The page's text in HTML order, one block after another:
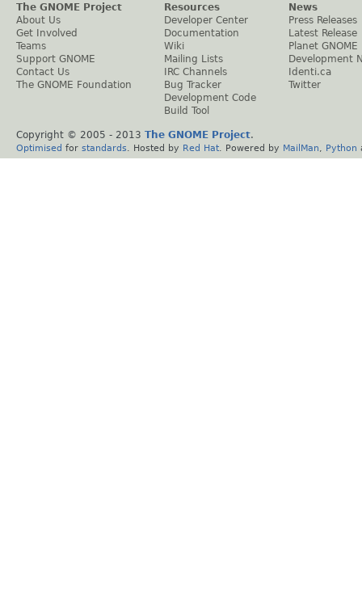
The GNOME Project
About Us
Get Involved
Teams
Support GNOME
Contact Us
The GNOME Foundation
Resources
Developer Center
Documentation
Wiki
Mailing Lists
IRC Channels
Bug Tracker
Development Code
Build Tool
News
Press Releases
Latest Release
Planet GNOME
Development
Identi.ca
Twitter
Copyright © 2005 - 2013 The GNOME Project.
Optimised for standards . Hosted by Red Hat . Powered by MailMan Python